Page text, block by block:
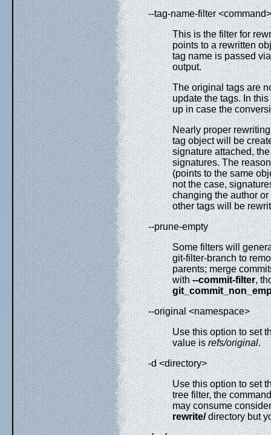
--tag-name-filter <command>
This is the filter for
points to a rewritten
tag name is passed
output.
The original tags are
update the tags. In
up in case the
Nearly proper
tag object will be
signature attached,
signatures. The
(points to the same
not the case,
changing the author
other tags will be
--prune-empty
Some filters will
git-filter-branch to
parents; merge
with--commit-filter,
--original <namespace>
Use this option to set
value isrefs/original.
-d <directory>
Use this option to set
tree filter, the
may consume
rewrite/directory but